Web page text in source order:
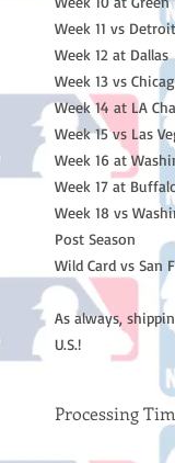
Week 11 vs Detroit
Week 12 at Dallas
Week 13 vs
Week 14 at LA
Week 15 vs Las
Week 16 at
Week 17 at
Week 18 vs
Post Season
Wild Card vs San
As always,
U.S.!
Processing
Please note: